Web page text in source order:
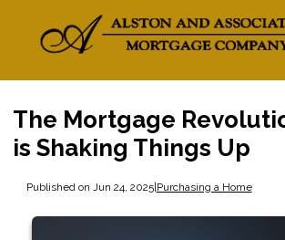
The Mortgage
is Shaking Things Up
Published on Jun 24, 2025|Purchasing a Home